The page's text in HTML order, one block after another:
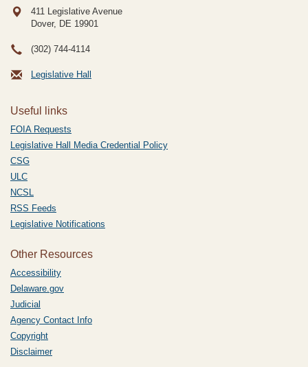
411 Legislative Avenue
Dover, DE 19901
(302) 744-4114
Legislative Hall
Useful links
FOIA Requests
Legislative Hall Media Credential Policy
CSG
ULC
NCSL
RSS Feeds
Legislative Notifications
Other Resources
Accessibility
Delaware.gov
Judicial
Agency Contact Info
Copyright
Disclaimer